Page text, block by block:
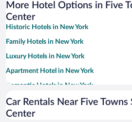
More Hotel Options in Five
Center
Historic Hotels in New York
Family Hotels in New York
Luxury Hotels in New York
Apartment Hotel in New York
Romantic Hotels in New York
Boutique Hotels in New York
Hotel Wedding Venues in New York
Car Rentals Near Five Towns
Center